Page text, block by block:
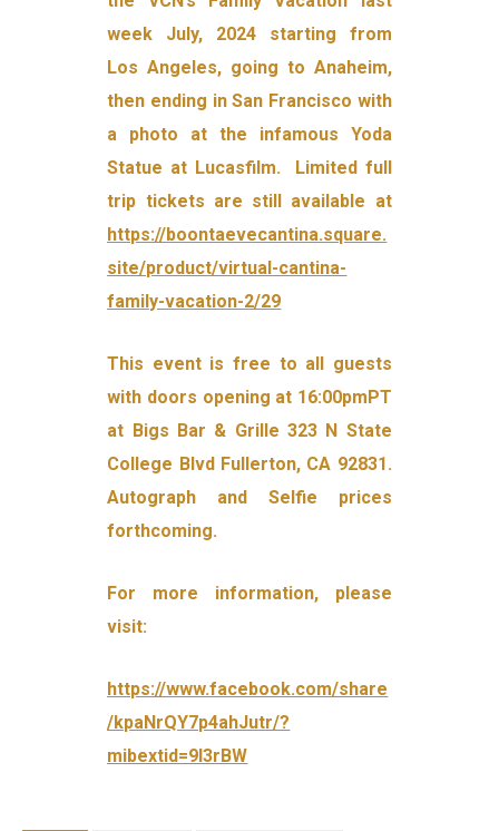
week July, 2024 starting from
Los Angeles, going to Anaheim,
then ending in San Francisco with
a photo at the infamous Yoda
Statue at Lucasfilm. Limited full
trip tickets are still available at
https://boontaevecantina.square.
site/product/virtual-cantina-
family-vacation-2/29
This event is free to all guests
with doors opening at 16:00pmPT
at Bigs Bar & Grille 323 N State
College Blvd Fullerton, CA 92831.
Autograph and Selfie prices
forthcoming.
For more information, please
visit:
https://www.facebook.com/share
/kpaNrQY7p4ahJutr/?
mibextid=9l3rBW